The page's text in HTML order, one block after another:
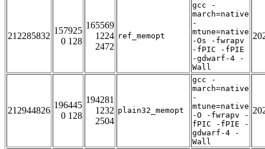
212285832
157925
0 128
165569
1224
2472
ref_memopt
gcc -
march=native
-
mtune=native
-Os -fwrapv
-fPIC -fPIE
-gdwarf-4 -
Wall
212944826
196445
0 128
194281
1232
2504
plain32_memopt
gcc -
march=native
-
mtune=native
-O -fwrapv -
fPIC -fPIE -
gdwarf-4 -
Wall